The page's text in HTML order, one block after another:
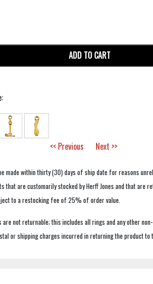
ADD TO CART
<< Previous Next >>
made within thirty (30) days of ship date for reasons
that are customarily stocked by Herff Jones and that are
to a restocking fee of 25% of order value.
are not returnable; this includes all rings and any other
or shipping charges incurred in returning the product to